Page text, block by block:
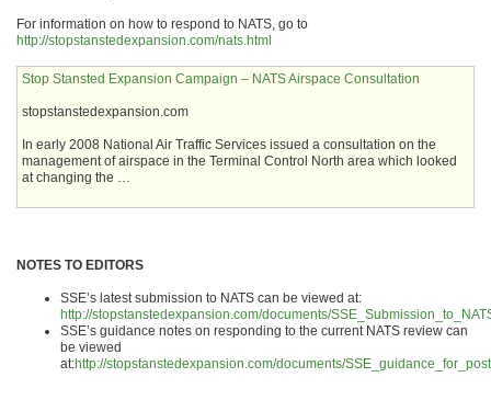
For information on how to respond to NATS, go to
http://stopstanstedexpansion.com/nats.html
Stop Stansted Expansion Campaign – NATS Airspace Consultation
stopstanstedexpansion.com
In early 2008 National Air Traffic Services issued a consultation on the
management of airspace in the Terminal Control North area which looked
at changing the …
NOTES TO EDITORS
SSE’s latest submission to NATS can be viewed at:
http://stopstanstedexpansion.com/documents/
SSE’s guidance notes on responding to the current NATS review can
be viewed
at:http://stopstanstedexpansion.com/documents/